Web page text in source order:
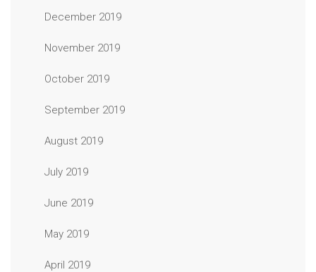
December 2019
November 2019
October 2019
September 2019
August 2019
July 2019
June 2019
May 2019
April 2019